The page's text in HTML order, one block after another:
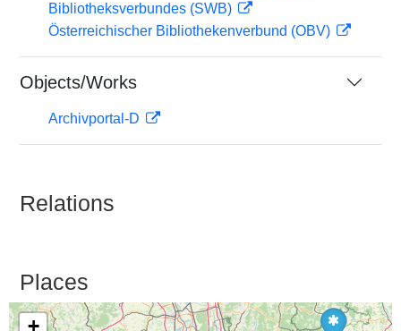
Bibliotheksverbundes (SWB)
Österreichischer Bibliothekenverbund (OBV)
Objects/Works
Archivportal-D
Relations
Places
+